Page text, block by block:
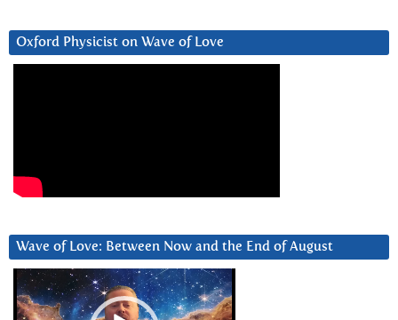
Oxford Physicist on Wave of Love
Wave of Love: Between Now and the End of August
Video
Player